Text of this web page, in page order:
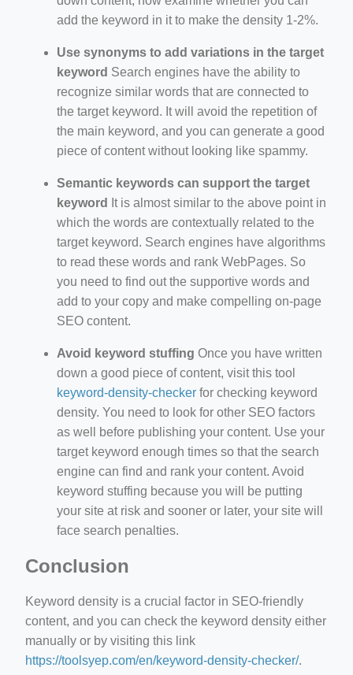
add the keyword in it to make the density 1-2%.
Use synonyms to add variations in the target
keyword Search engines have the ability to
recognize similar words that are connected to
the target keyword. It will avoid the repetition of
the main keyword, and you can generate a good
piece of content without looking like spammy.
Semantic keywords can support the target
keyword
It is almost similar to the above point in
which the words are contextually related to the
target keyword. Search engines have algorithms
to read these words and rank WebPages. So
you need to find out the supportive words and
add to your copy and make compelling on-page
SEO content.
Avoid keyword stuffing Once you have written
down a good piece of content, visit this tool
keyword-density-checker for checking keyword
density. You need to look for other SEO factors
as well before publishing your content. Use your
target keyword enough times so that the search
engine can find and rank your content. Avoid
keyword stuffing because you will be putting
your site at risk and sooner or later, your site will
face search penalties.
Conclusion
Keyword density is a crucial factor in SEO-friendly
content, and you can check the keyword density either
manually or by visiting this link
https://toolsyep.com/en/keyword-density-checker/.